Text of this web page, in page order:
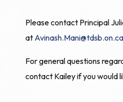
Please contact Principal
at Avinash.Mani@tdsb.on.ca
For general questions
contact Kailey if you would